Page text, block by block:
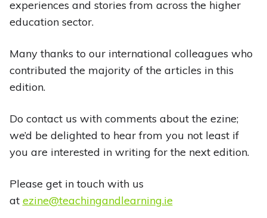
experiences and stories from across the higher
education sector.
Many thanks to our international colleagues who
contributed the majority of the articles in this
edition.
Do contact us with comments about the ezine;
we’d be delighted to hear from you not least if
you are interested in writing for the next edition.
Please get in touch with us
at ezine@teachingandlearning.ie